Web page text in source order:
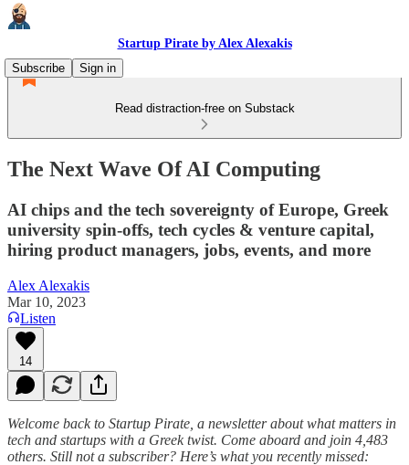
Startup Pirate by Alex Alexakis
Subscribe
Sign in
Read distraction-free on Substack
The Next Wave Of AI Computing
AI chips and the tech sovereignty of Europe, Greek
university spin-offs, tech cycles & venture capital,
hiring product managers, jobs, events, and more
Alex Alexakis
Mar 10, 2023
Listen
14
Welcome back to Startup Pirate, a newsletter about what matters in
tech and startups with a Greek twist. Come aboard and join 4,483
others. Still not a subscriber? Here’s what you recently missed: